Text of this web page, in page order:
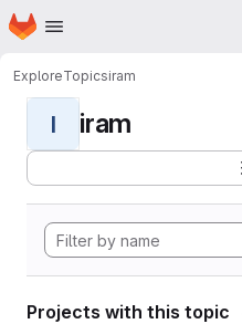
Skip to main content
Homepage
ExploreTopicsiram
I iram
Projects with this topic